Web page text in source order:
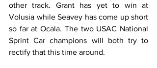
other track. Grant has yet to win at
Volusia while Seavey has come up short
so far at Ocala. The two USAC National
Sprint Car champions will both try to
rectify that this time around.